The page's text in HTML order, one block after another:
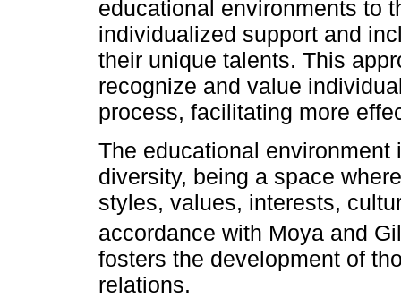
educational environments to
individualized support and
their unique talents. This
recognize and value
process, facilitating more
The educational
diversity, being a space
styles, values, interests,
accordance with Moya and
fosters the development of
relations.